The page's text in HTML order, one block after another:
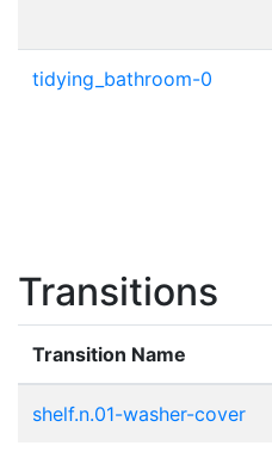
tidying_bathroom-0
Transitions
Transition Name
shelf.n.01-washer-cover